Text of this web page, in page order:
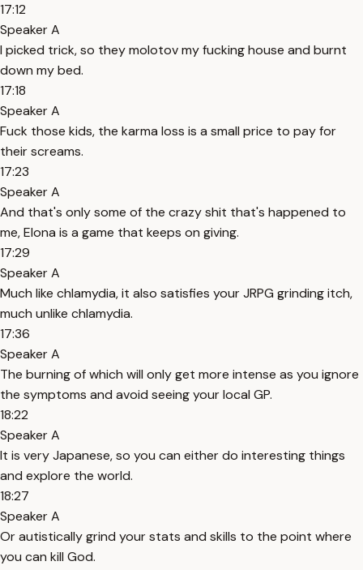
17:12
Speaker A
I picked trick, so they molotov my fucking house and burnt
down my bed.
17:18
Speaker A
Fuck those kids, the karma loss is a small price to pay for
their screams.
17:23
Speaker A
And that's only some of the crazy shit that's happened to
me, Elona is a game that keeps on giving.
17:29
Speaker A
Much like chlamydia, it also satisfies your JRPG grinding itch,
much unlike chlamydia.
17:36
Speaker A
The burning of which will only get more intense as you ignore
the symptoms and avoid seeing your local GP.
18:22
Speaker A
It is very Japanese, so you can either do interesting things
and explore the world.
18:27
Speaker A
Or autistically grind your stats and skills to the point where
you can kill God.